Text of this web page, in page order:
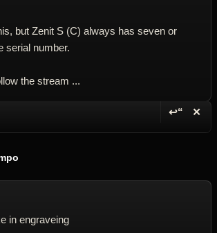
but Zenit S (C) always has seven or
serial number.
the stream ...
↩“ ✕
in engraveing